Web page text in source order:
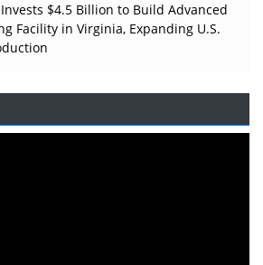
$4.5 Billion to Build Advanced
Facility in Virginia, Expanding U.S.